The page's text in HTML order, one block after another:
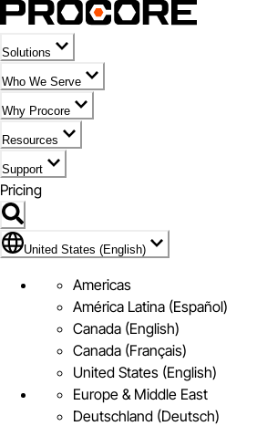
Solutions
Who We Serve
Why Procore
Resources
Support
Pricing
Flag Icon of United States (English)
United States (English)
Americas
América Latina (Español)
Canada (English)
Canada (Français)
United States (English)
Europe & Middle East
Deutschland (Deutsch)